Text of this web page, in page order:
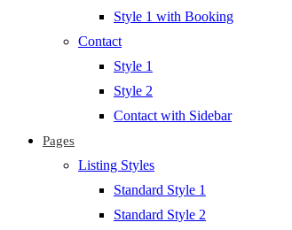
Style 1 with Booking
Contact
Style 1
Style 2
Contact with Sidebar
Pages
Listing Styles
Standard Style 1
Standard Style 2